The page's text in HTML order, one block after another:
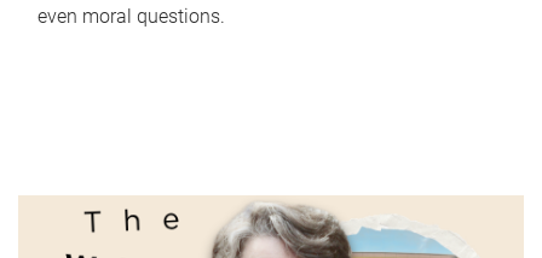
even moral questions.